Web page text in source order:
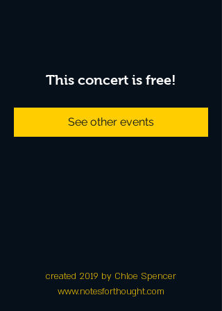
This concert is free!
See other events
created 2019 by Chloe Spencer
www.notesforthought.com